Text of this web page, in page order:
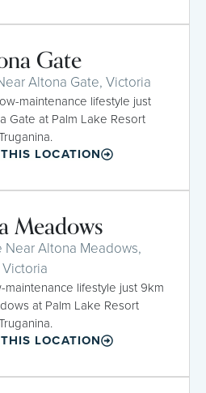
Gate
Altona Gate, Victoria
maintenance lifestyle just
Gate at Palm Lake Resort
LOCATION
Meadows
Near Altona Meadows,
Victoria
lifestyle just 9km
at Palm Lake Resort
LOCATION